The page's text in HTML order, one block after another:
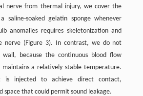
nerve from thermal injury, we cover the
saline-soaked gelatin sponge whenever
anomalies requires skeletonization and
nerve (Figure 3). In contrast, we do not
wall, because the continuous blood flow
maintains a relatively stable temperature.
is injected to achieve direct contact,
space that could permit sound leakage.